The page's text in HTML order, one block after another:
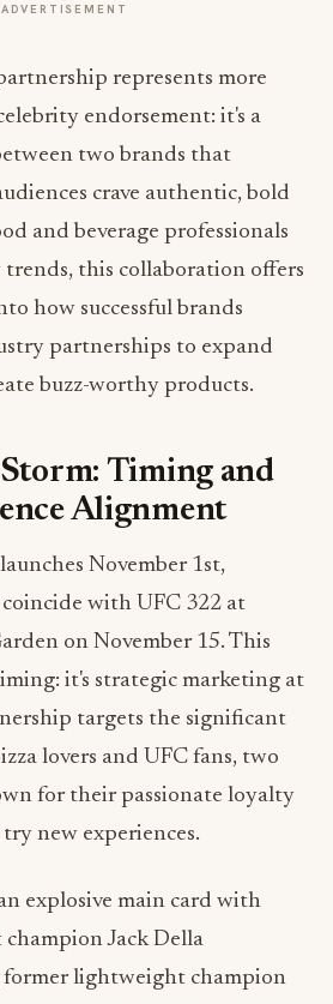
ADVERTISEMENT
represents more
endorsement: it's a
two brands that
crave authentic, bold
and beverage professionals
this collaboration offers
how successful brands
partnerships to expand
buzz-worthy products.
Timing and
Alignment
November 1st,
with UFC 322 at
on November 15. This
it's strategic marketing at
targets the significant
lovers and UFC fans, two
for their passionate loyalty
new experiences.
explosive main card with
Jack Della
lightweight champion